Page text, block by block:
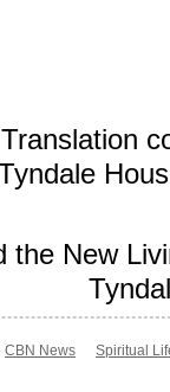
the New
CBN News Spiritual